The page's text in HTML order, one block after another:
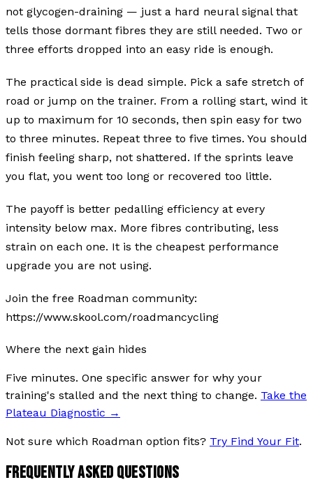
not glycogen-draining — just a hard neural signal that
tells those dormant fibres they are still needed. Two or
three efforts dropped into an easy ride is enough.
The practical side is dead simple. Pick a safe stretch of
road or jump on the trainer. From a rolling start, wind it
up to maximum for 10 seconds, then spin easy for two
to three minutes. Repeat three to five times. You should
finish feeling sharp, not shattered. If the sprints leave
you flat, you went too long or recovered too little.
The payoff is better pedalling efficiency at every
intensity below max. More fibres contributing, less
strain on each one. It is the cheapest performance
upgrade you are not using.
Join the free Roadman community:
https://www.skool.com/roadmancycling
Where the next gain hides
Five minutes. One specific answer for why your
training's stalled and the next thing to change. Take the
Plateau Diagnostic →
Not sure which Roadman option fits? Try Find Your Fit.
FREQUENTLY ASKED QUESTIONS